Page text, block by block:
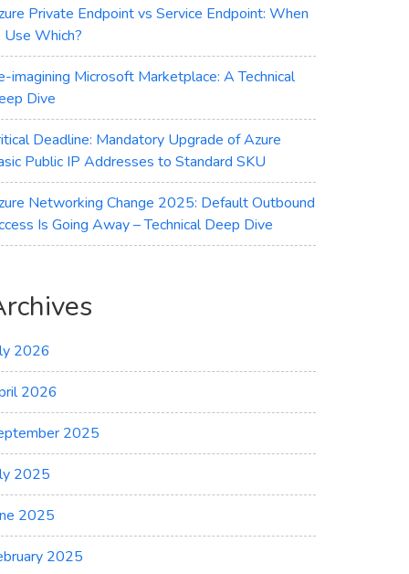
Private Endpoint vs Service Endpoint: When
Which?
imagining Microsoft Marketplace: A Technical
Dive
Deadline: Mandatory Upgrade of Azure
Public IP Addresses to Standard SKU
Networking Change 2025: Default Outbound
Is Going Away – Technical Deep Dive
2026
2026
2025
2025
2025
2025